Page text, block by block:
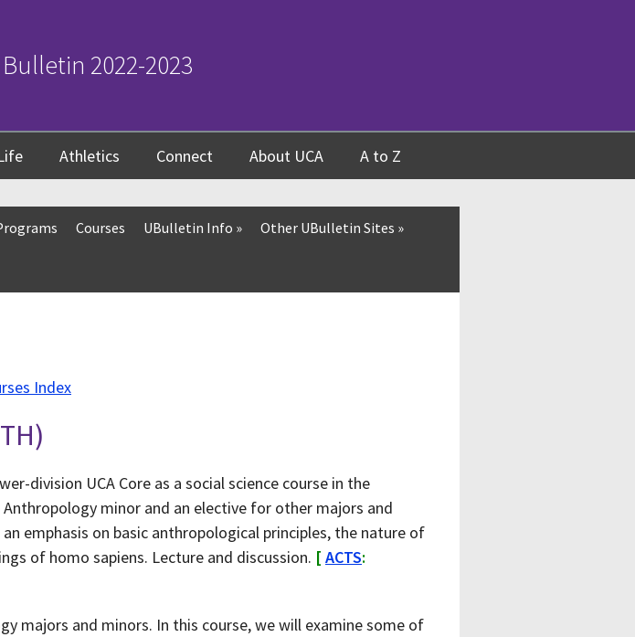
2022-2023
Athletics Connect About UCA A to Z
Courses UBulletin Info » Other UBulletin Sites »
Index
division UCA Core as a social science course in the
minor and an elective for other majors and
emphasis on basic anthropological principles, the nature of
of homo sapiens. Lecture and discussion. [ ACTS:
majors and minors. In this course, we will examine some of